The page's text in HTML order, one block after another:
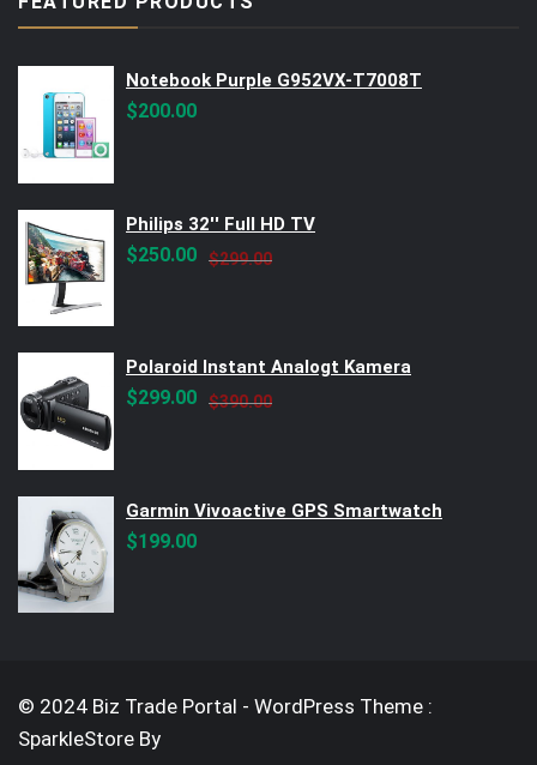
Notebook Purple G952VX-T7008T
$200.00
Philips 32'' Full HD TV
$299.00Original
$250.00
Current
Polaroid Instant Analogt Kamera
$390.00Original
$299.00
Current
Garmin Vivoactive GPS Smartwatch
$199.00
© 2024 Biz Trade Portal - WordPress Theme :
SparkleStore By